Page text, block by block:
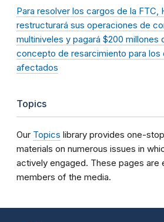
Para resolver los cargos de la FTC,
restructurará sus operaciones de
multiniveles y pagará $200 millones
concepto de resarcimiento para los
afectados
Topics
Our Topics library provides one-
materials on numerous issues in
actively engaged. These pages are
members of the media.